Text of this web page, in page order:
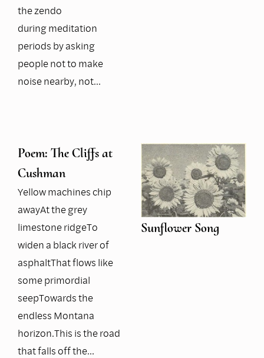
the zendo
during meditation
periods by asking
people not to make
noise nearby, not…
Poem: The Cliffs at
Cushman
Yellow machines chip
awayAt the grey
limestone ridgeTo
widen a black river of
asphaltThat flows like
some primordial
seepTowards the
endless Montana
horizon.This is the road
that falls off the…
Sunflower Song